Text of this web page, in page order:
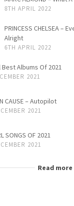
8TH APRIL 2022
PRINCESS CHELSEA –
Alright
6TH APRIL 2022
Albums Of 2021
2021
CAUSE – Autopilot
2021
SONGS OF 2021
2021
Read more